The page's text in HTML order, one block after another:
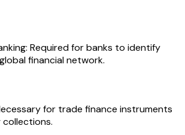
Required for banks to identify
financial network.
for trade finance instruments